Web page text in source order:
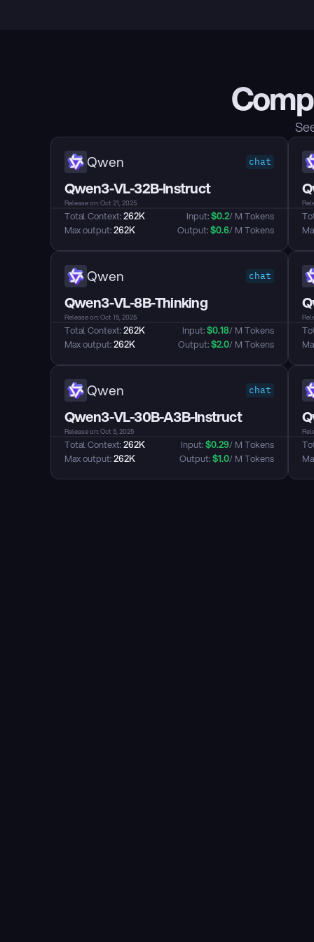
Qwen chat
Qwen3-VL-32B-Instruct
Release on: Oct 21, 2025
Total Context: 262K
Max output: 262K
Input: $0.2/ M Tokens
Output: $0.6/ M Tokens
Qwen chat
Qwen3-VL-8B-Thinking
Release on: Oct 15, 2025
Total Context: 262K
Max output: 262K
Input: $0.18/ M Tokens
Output: $2.0/ M Tokens
Qwen chat
Qwen3-VL-30B-A3B-Instruct
Release on: Oct 5, 2025
Total Context: 262K
Max output: 262K
Input: $0.29/ M Tokens
Output: $1.0/ M Tokens